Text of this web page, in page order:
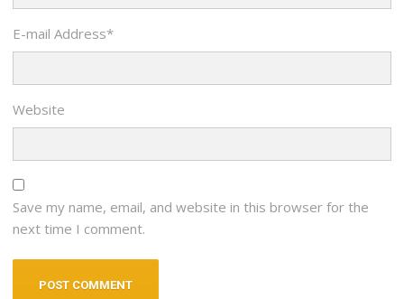
E-mail Address*
Website
Save my name, email, and website in this browser for the
next time I comment.